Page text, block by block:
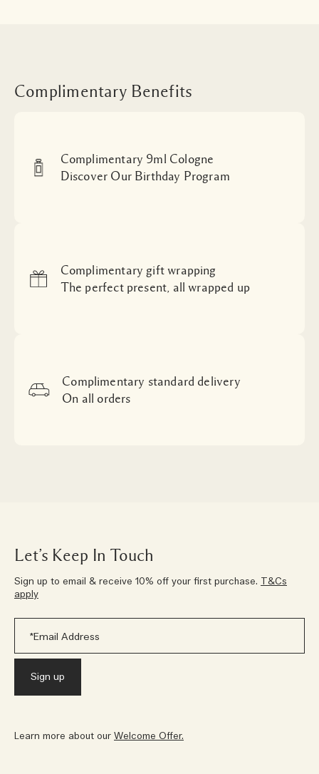
Complimentary Benefits
Complimentary 9ml Cologne
Discover Our Birthday Program
Complimentary gift wrapping
The perfect present, all wrapped up
Complimentary standard delivery
On all orders
Let’s Keep In Touch
Sign up to email & receive 10% off your first purchase. T&Cs
apply
Learn more about our Welcome Offer.